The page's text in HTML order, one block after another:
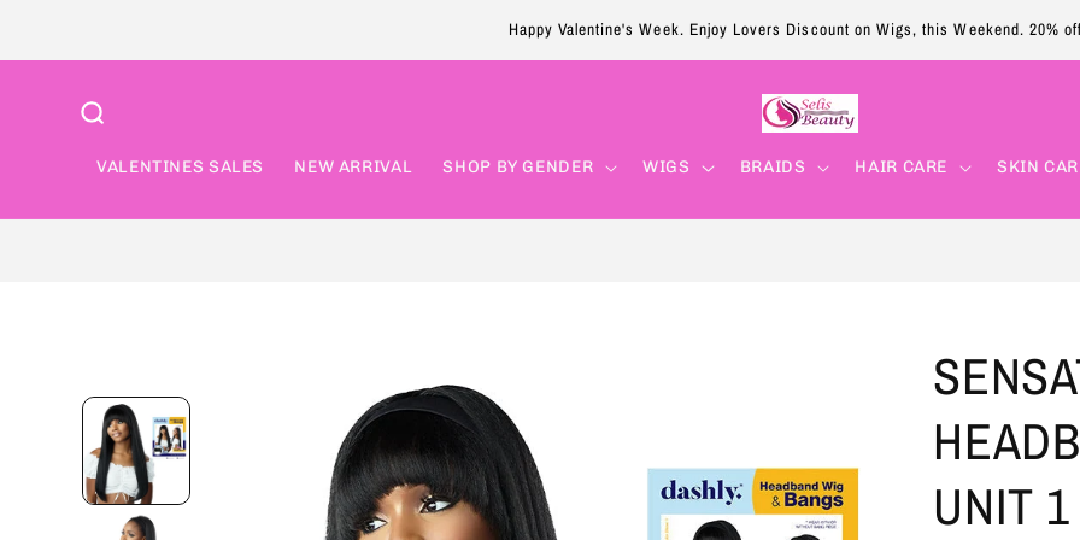
Happy Valentine's Week. Enjoy Lovers Discount on Wigs, this Weekend. 20% off
VALENTINES SALES NEW ARRIVAL SHOP BY GENDER WIGS BRAIDS HAIR CARE SKIN
UNIT 1